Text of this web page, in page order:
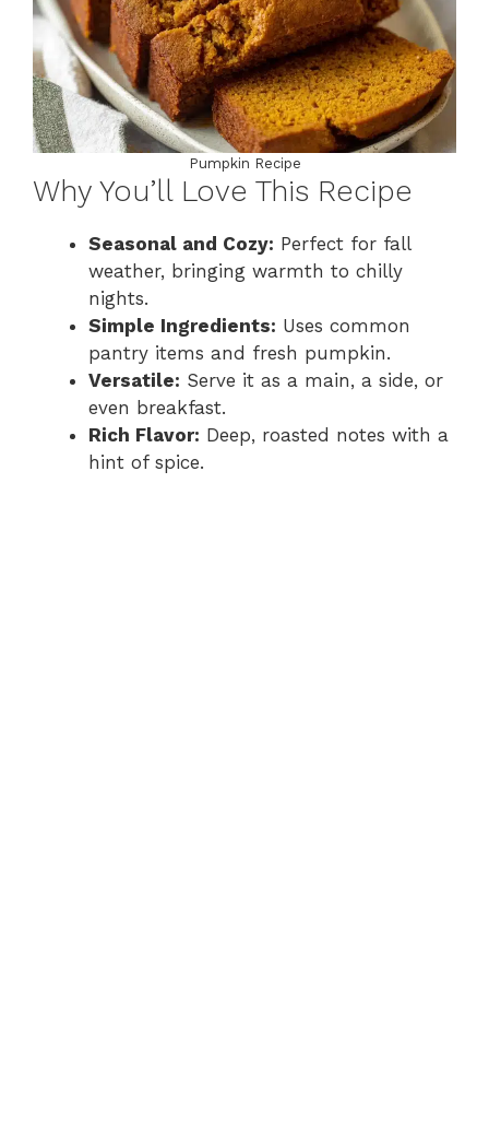
Pumpkin Recipe
Why You’ll Love This Recipe
Seasonal and Cozy: Perfect for fall
weather, bringing warmth to chilly
nights.
Simple Ingredients: Uses common
pantry items and fresh pumpkin.
Versatile: Serve it as a main, a side, or
even breakfast.
Rich Flavor: Deep, roasted notes with a
hint of spice.